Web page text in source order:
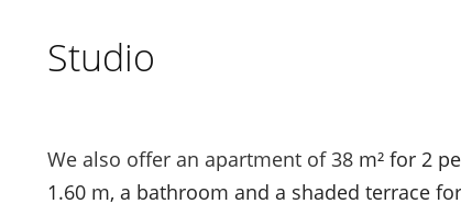
Studio
We also offer an apartment of 38 m² for 2
1.60 m, a bathroom and a shaded terrace